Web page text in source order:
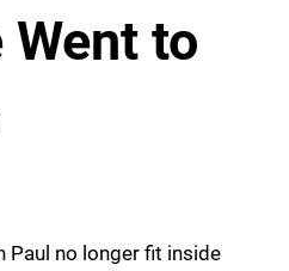
to
Paul no longer fit inside